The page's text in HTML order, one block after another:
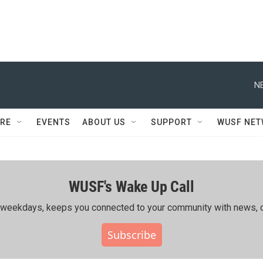
EVENTS ABOUT US SUPPORT WUSF
WUSF's Wake Up Call
keeps you connected to your community with news,
Subscribe